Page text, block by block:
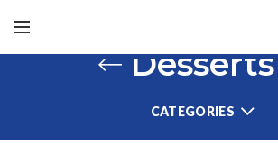
Desserts
CATEGORIES